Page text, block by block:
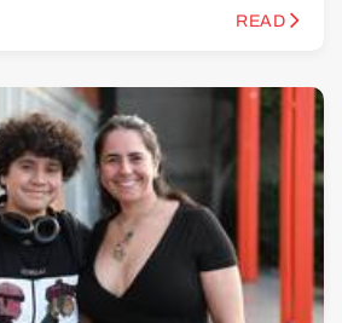
READ